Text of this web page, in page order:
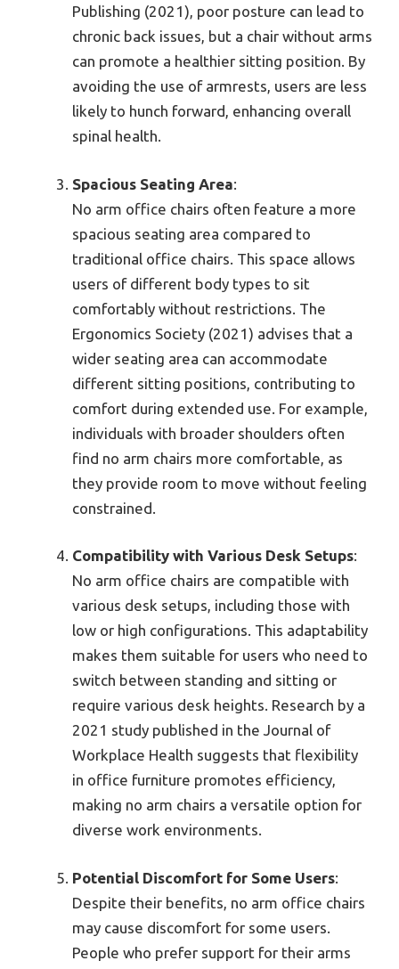
Publishing (2021), poor posture can lead to
chronic back issues, but a chair without arms
can promote a healthier sitting position. By
avoiding the use of armrests, users are less
likely to hunch forward, enhancing overall
spinal health.
Spacious Seating Area:
No arm office chairs often feature a more
spacious seating area compared to
traditional office chairs. This space allows
users of different body types to sit
comfortably without restrictions. The
Ergonomics Society (2021) advises that a
wider seating area can accommodate
different sitting positions, contributing to
comfort during extended use. For example,
individuals with broader shoulders often
find no arm chairs more comfortable, as
they provide room to move without feeling
constrained.
Compatibility with Various Desk Setups:
No arm office chairs are compatible with
various desk setups, including those with
low or high configurations. This adaptability
makes them suitable for users who need to
switch between standing and sitting or
require various desk heights. Research by a
2021 study published in the Journal of
Workplace Health suggests that flexibility
in office furniture promotes efficiency,
making no arm chairs a versatile option for
diverse work environments.
Potential Discomfort for Some Users:
Despite their benefits, no arm office chairs
may cause discomfort for some users.
People who prefer support for their arms